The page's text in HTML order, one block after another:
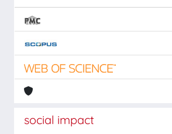
social impact